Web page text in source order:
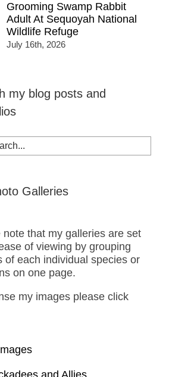
Grooming Swamp Rabbit
Adult At Sequoyah National
Wildlife Refuge
July 16th, 2026
my blog posts and
Galleries
note that my galleries are set
of viewing by grouping
of each individual species or
on one page.
my images please click
and Allies